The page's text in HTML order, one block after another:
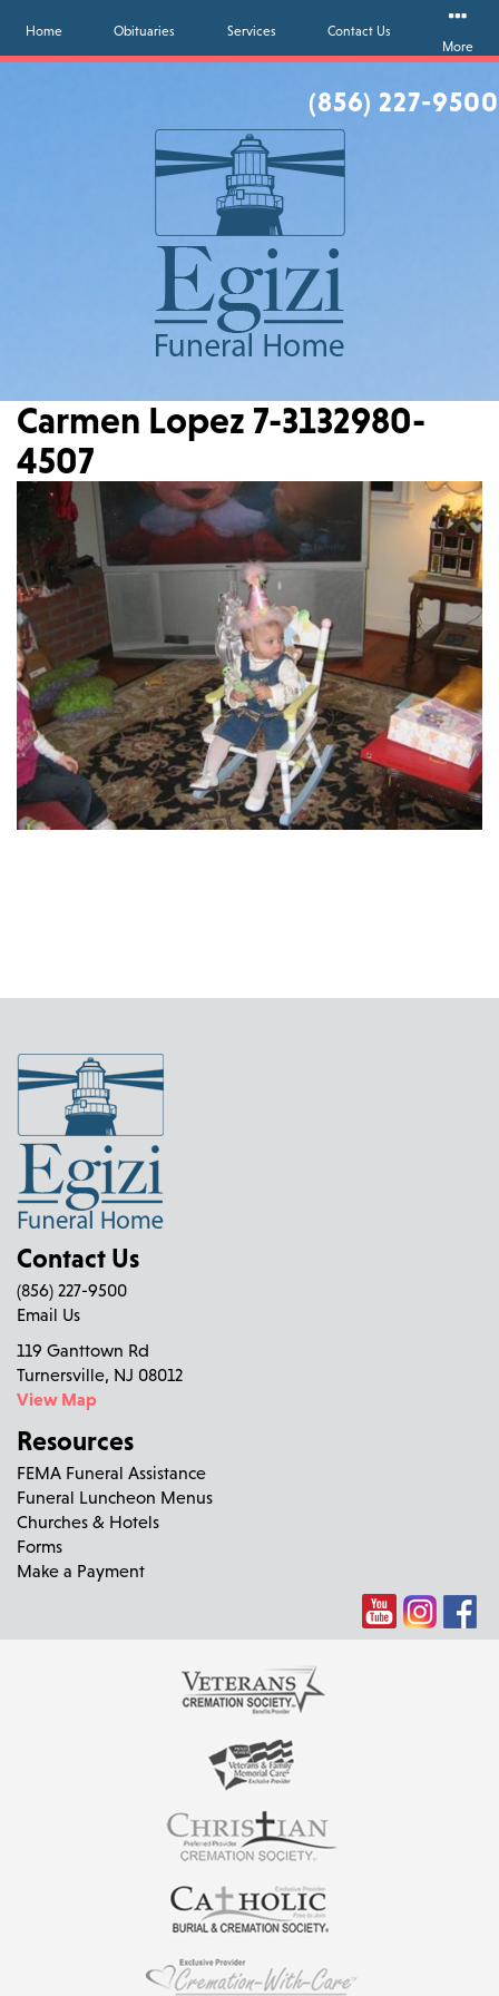
(856) 227-9500
Home Obituaries Services
Contact Us
More
Carmen Lopez 7-3132980-
4507
Contact Us
(856) 227-9500
Email Us
119 Ganttown Rd
Turnersville, NJ 08012
View Map
Resources
FEMA Funeral Assistance
Funeral Luncheon Menus
Churches & Hotels
Forms
Make a Payment